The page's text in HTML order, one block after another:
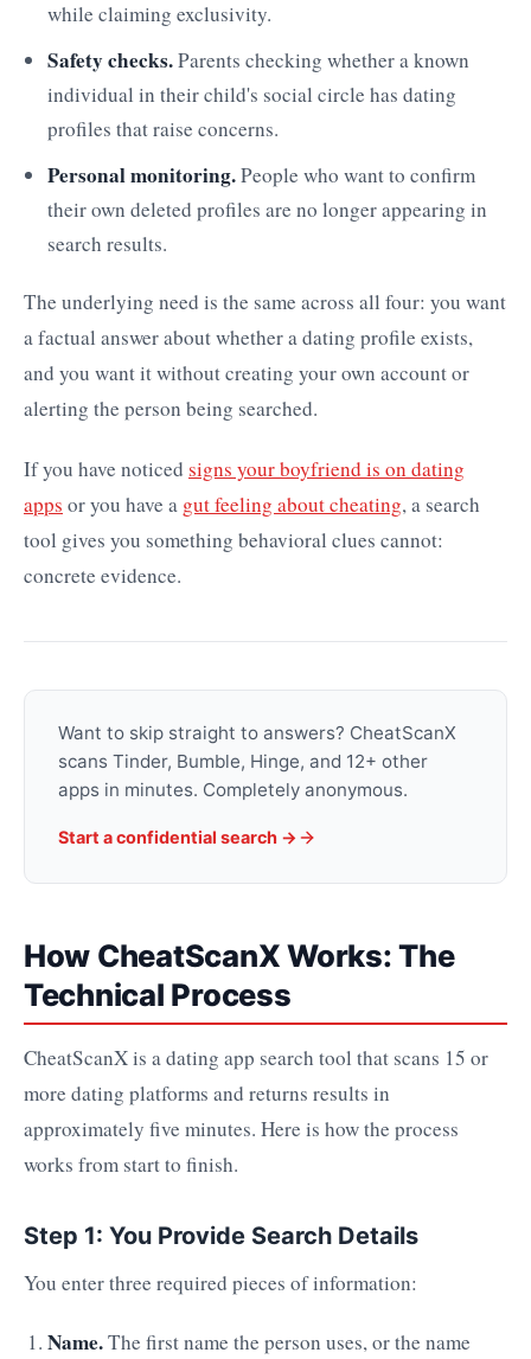
while claiming exclusivity.
Safety checks.Parents checking whether a known
individual in their child's social circle has dating
profiles that raise concerns.
Personal monitoring.People who want to confirm
their own deleted profiles are no longer appearing in
search results.
The underlying need is the same across all four: you want
a factual answer about whether a dating profile exists,
and you want it without creating your own account or
alerting the person being searched.
If you have noticed signs your boyfriend is on dating
apps or you have a gut feeling about cheating, a search
tool gives you something behavioral clues cannot:
concrete evidence.
Want to skip straight to answers? CheatScanX
scans Tinder, Bumble, Hinge, and 12+ other
apps in minutes. Completely anonymous.
Start a confidential search ->
How CheatScanX Works: The
Technical Process
CheatScanX is a dating app search tool that scans 15 or
more dating platforms and returns results in
approximately five minutes. Here is how the process
works from start to finish.
Step 1: You Provide Search Details
You enter three required pieces of information:
Name.The first name the person uses, or the name